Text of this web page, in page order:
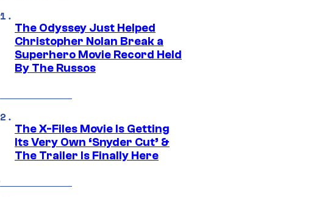
The Odyssey Just Helped
Christopher Nolan Break a
Superhero Movie Record Held
By The Russos
The X-Files Movie Is Getting
Its Very Own ‘Snyder Cut’ &
The Trailer Is Finally Here